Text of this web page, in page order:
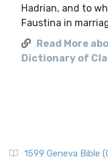
Hadrian, and to
Faustina in
Read More
Dictionary of
1599 Geneva Bible